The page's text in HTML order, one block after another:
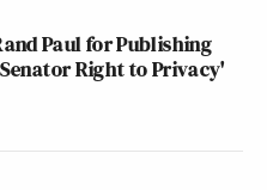
Paul for Publishing
Right to Privacy'